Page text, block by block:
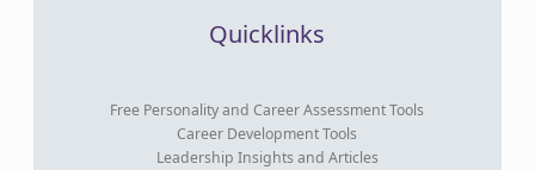
Quicklinks
Free Personality and Career Assessment Tools
Career Development Tools
Leadership Insights and Articles